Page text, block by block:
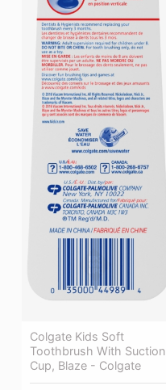
Colgate Kids Soft
Toothbrush With Suction
Cup, Blaze - Colgate